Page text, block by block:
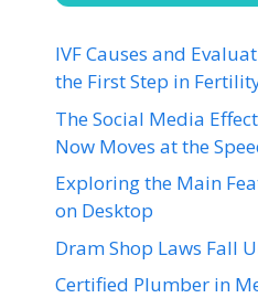
IVF Causes and
the First Step in
The Social Media
Now Moves at the
Exploring the Main
on Desktop
Dram Shop Laws Fall
Certified Plumber in